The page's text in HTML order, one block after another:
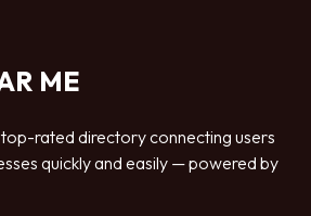
ME
top-rated directory connecting users
quickly and easily — powered by